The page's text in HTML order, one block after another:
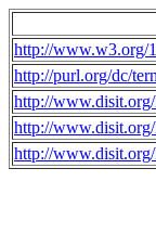
http://www.w3.org/
http://purl.org/dc/
http://
http://
http://